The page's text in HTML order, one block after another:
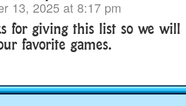
13, 2025 at 8:17 pm
for giving this list so we will
favorite games.